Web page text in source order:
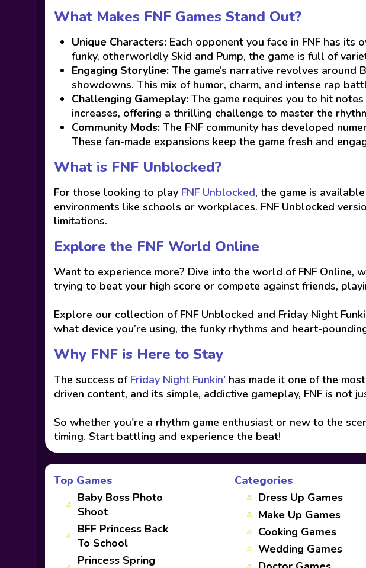
What Makes FNF Games Stand Out?
Unique Characters: Each opponent you face in FNF has
funky, otherworldly Skid and Pump, the game is full of
Engaging Storyline: The game’s narrative revolves
showdowns. This mix of humor, charm, and intense rap
Challenging Gameplay: The game requires you to hit
increases, offering a thrilling challenge to master the
Community Mods: The FNF community has developed
These fan-made expansions keep the game fresh and
What is FNF Unblocked?
For those looking to play FNF Unblocked, the game is
environments like schools or workplaces. FNF Unblocked
limitations.
Explore the FNF World Online
Want to experience more? Dive into the world of FNF Online,
trying to beat your high score or compete against friends,
Explore our collection of FNF Unblocked and Friday Night
what device you’re using, the funky rhythms and heart-
Why FNF is Here to Stay
The success of Friday Night Funkin' has made it one of the
driven content, and its simple, addictive gameplay, FNF is
So whether you're a rhythm game enthusiast or new to the
timing. Start battling and experience the beat!
Top Games
Baby Boss Photo
Shoot
BFF Princess Back
To School
Princess Spring
Categories
Dress Up Games
Make Up Games
Cooking Games
Wedding Games